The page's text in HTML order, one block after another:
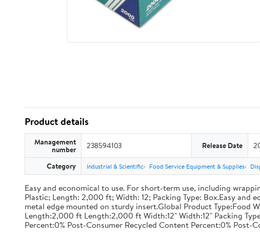
Product details
Management
number 238594103 Release Date
Category Industrial & Scientific Food Service Equipment & Supplies
Easy and economical to use. For short-term use, including
Plastic; Length: 2,000 ft; Width: 12; Packing Type: Box.Easy
metal edge mounted on sturdy insert.Global Product Type:Food
Length:2,000 ft Length:2,000 ft Width:12" Width:12" Packing
Percent:0% Post-Consumer Recycled Content Percent:0% Post-